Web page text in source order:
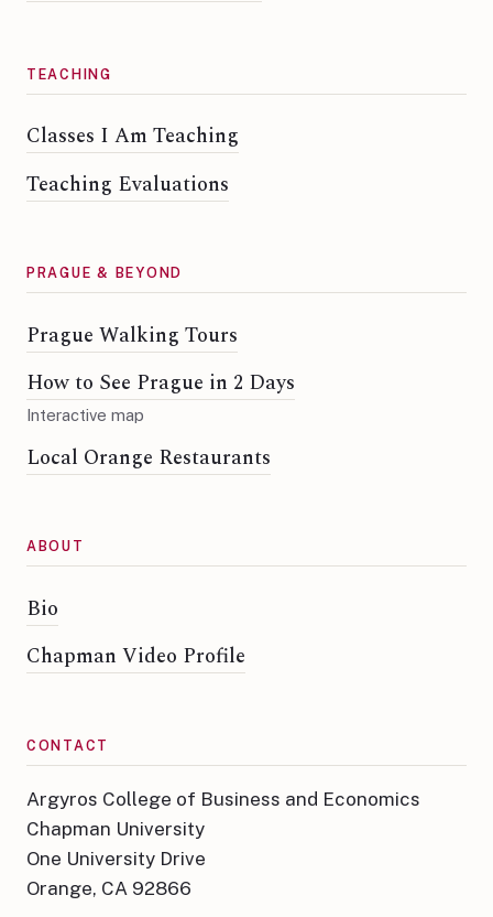
TEACHING
Classes I Am Teaching
Teaching Evaluations
PRAGUE & BEYOND
Prague Walking Tours
How to See Prague in 2 Days
Interactive map
Local Orange Restaurants
ABOUT
Bio
Chapman Video Profile
CONTACT
Argyros College of Business and Economics
Chapman University
One University Drive
Orange, CA 92866